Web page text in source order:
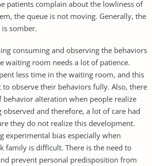
patients complain about the lowliness of
the queue is not moving. Generally, the
somber.
consuming and observing the behaviors
waiting room needs a lot of patience.
less time in the waiting room, and this
observe their behaviors fully. Also, there
behavior alteration when people realize
observed and therefore, a lot of care had
they do not realize this development.
experimental bias especially when
family is difficult. There is the need to
prevent personal predisposition from